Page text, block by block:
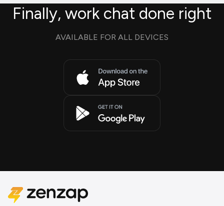
Finally, work chat done right
AVAILABLE FOR ALL DEVICES